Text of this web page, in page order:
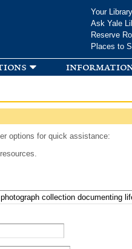
Your
Ask Yale
Reserve
Places to
options for quick assistance: